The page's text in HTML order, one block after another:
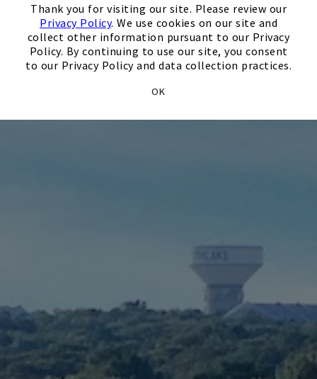
Thank you for visiting our site. Please review our
Privacy Policy. We use cookies on our site and
collect other information pursuant to our Privacy
Policy. By continuing to use our site, you consent
to our Privacy Policy and data collection practices.
OK